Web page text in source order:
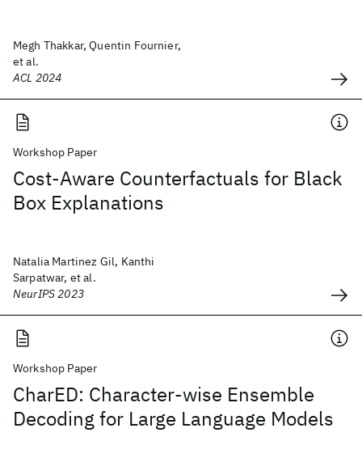
Megh Thakkar, Quentin Fournier,
et al.
ACL 2024
Workshop Paper
Cost-Aware Counterfactuals for Black
Box Explanations
Natalia Martinez Gil, Kanthi
Sarpatwar, et al.
NeurIPS 2023
Workshop Paper
CharED: Character-wise Ensemble
Decoding for Large Language Models